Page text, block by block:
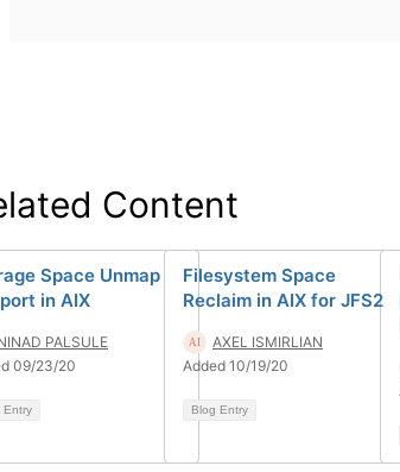
Content
Space Unmap
in AIX
PALSULE
09/23/20
Entry
Filesystem Space
Reclaim in AIX for JFS2
AXEL ISMIRLIAN
Added 10/19/20
Blog Entry